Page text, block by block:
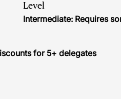
Level
Intermediate: Requires
for 5+ delegates